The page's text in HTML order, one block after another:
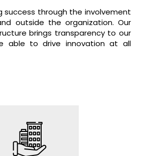
success through the involvement
outside the organization. Our
brings transparency to our
able to drive innovation at all